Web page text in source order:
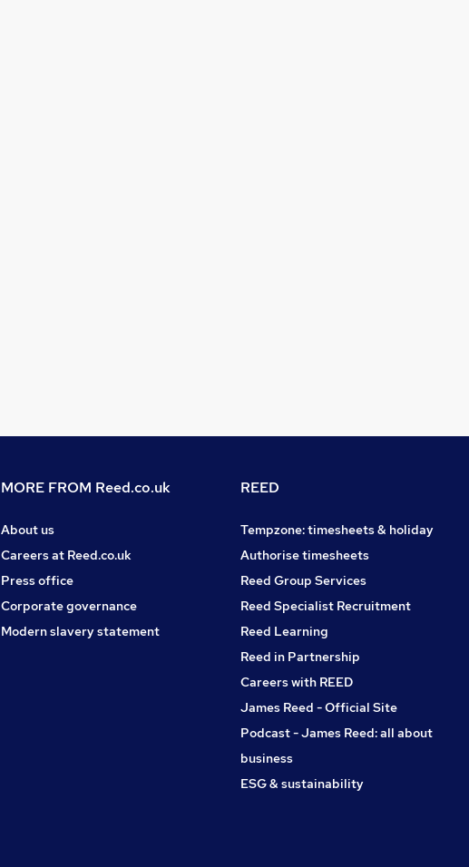
MORE FROM Reed.co.uk
About us
Careers at Reed.co.uk
Press office
Corporate governance
Modern slavery statement
REED
Tempzone: timesheets & holiday
Authorise timesheets
Reed Group Services
Reed Specialist Recruitment
Reed Learning
Reed in Partnership
Careers with REED
James Reed - Official Site
Podcast - James Reed: all about
business
ESG & sustainability